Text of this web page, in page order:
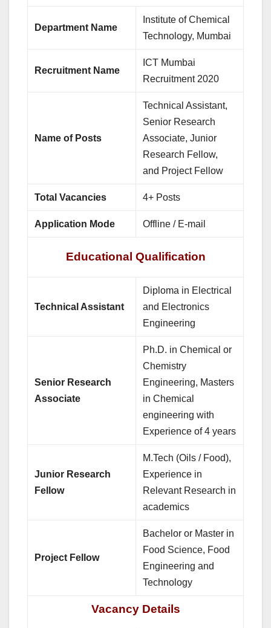
Department Name
Institute of Chemical
Technology, Mumbai
Recruitment Name
ICT Mumbai
Recruitment 2020
Name of Posts
Technical Assistant,
Senior Research
Associate, Junior
Research Fellow,
and Project Fellow
Total Vacancies 4+ Posts
Application Mode Offline / E-mail
Educational Qualification
Technical Assistant
Diploma in Electrical
and Electronics
Engineering
Senior Research
Associate
Ph.D. in Chemical or
Chemistry
Engineering, Masters
in Chemical
engineering with
Experience of 4 years
Junior Research
Fellow
M.Tech (Oils / Food),
Experience in
Relevant Research in
academics
Project Fellow
Bachelor or Master in
Food Science, Food
Engineering and
Technology
Vacancy Details